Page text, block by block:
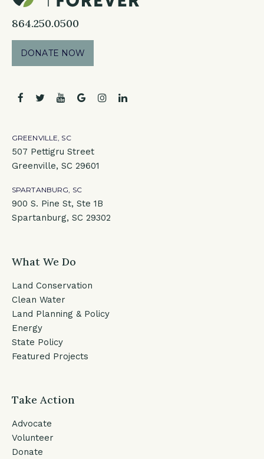
864.250.0500
DONATE NOW
facebook
twitteryoutube
googleinstagram
GREENVILLE, SC
507 Pettigru Street
Greenville, SC 29601
SPARTANBURG, SC
900 S. Pine St, Ste 1B
Spartanburg, SC 29302
What We Do
Land Conservation
Clean Water
Land Planning & Policy
Energy
State Policy
Featured Projects
Take Action
Advocate
Volunteer
Donate